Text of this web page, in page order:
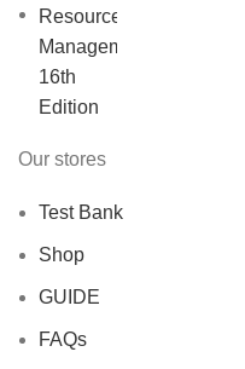
Our stores
Test Bank
Shop
GUIDE
FAQs